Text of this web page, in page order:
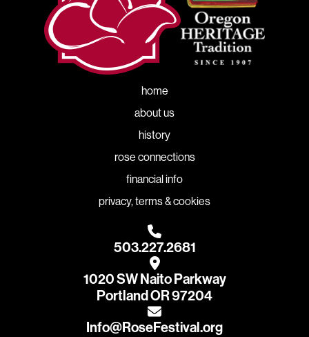
home
about us
history
rose connections
financial info
privacy, terms & cookies
503.227.2681
1020 SW Naito Parkway
Portland OR 97204
Info@RoseFestival.org